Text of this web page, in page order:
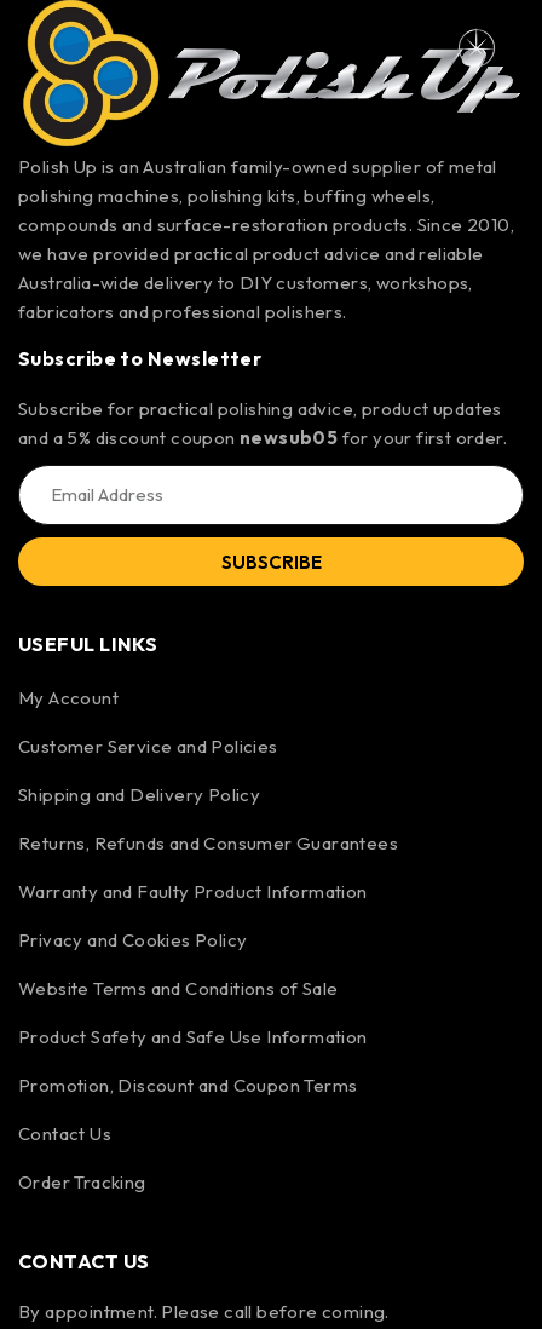
Polish Up is an Australian family-owned supplier of metal
polishing machines, polishing kits, buffing wheels,
compounds and surface-restoration products. Since 2010,
we have provided practical product advice and reliable
Australia-wide delivery to DIY customers, workshops,
fabricators and professional polishers.
Subscribe to Newsletter
Subscribe for practical polishing advice, product updates
and a 5% discount coupon newsub05 for your first order.
SUBSCRIBE
USEFUL LINKS
My Account
Customer Service and Policies
Shipping and Delivery Policy
Returns, Refunds and Consumer Guarantees
Warranty and Faulty Product Information
Privacy and Cookies Policy
Website Terms and Conditions of Sale
Product Safety and Safe Use Information
Promotion, Discount and Coupon Terms
Contact Us
Order Tracking
CONTACT US
By appointment. Please call before coming.